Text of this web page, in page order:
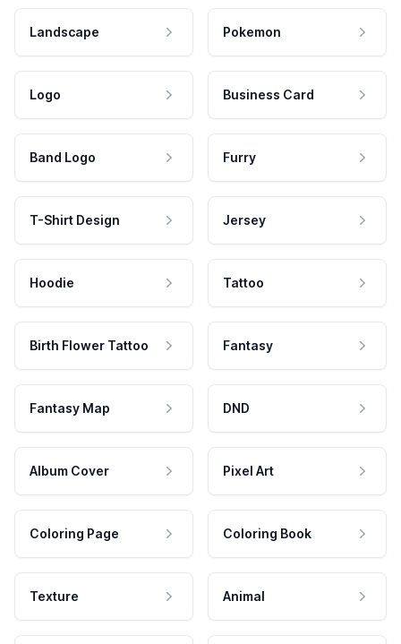
Landscape Pokemon
Logo Business Card
Band Logo Furry
T-Shirt Design Jersey
Hoodie Tattoo
Birth Flower Tattoo Fantasy
Fantasy Map DND
Album Cover Pixel Art
Coloring Page Coloring Book
Texture Animal